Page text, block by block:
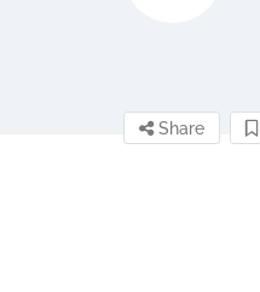
Share